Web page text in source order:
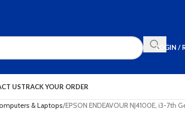
LOGIN /
USTRACK YOUR ORDER
& Laptops EPSON ENDEAVOUR NJ4100E, i3-7th